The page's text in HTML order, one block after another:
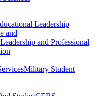
Leadership
and
and Professional
Military Student